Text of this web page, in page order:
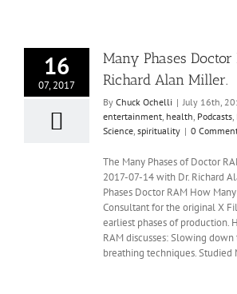
16
07, 2017
Many Phases Doctor
Richard Alan Miller.
By Chuck Ochelli | July 16th,
entertainment, health, Podcasts,
Science, spirituality | 0
The Many Phases of Doctor
2017-07-14 with Dr. Richard
Phases Doctor RAM How
Consultant for the original X
earliest phases of production.
RAM discusses: Slowing
breathing techniques. Studied